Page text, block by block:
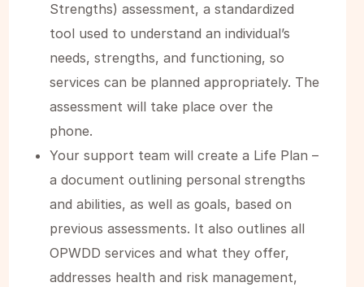
Strengths) assessment, a standardized
tool used to understand an individual’s
needs, strengths, and functioning, so
services can be planned appropriately. The
assessment will take place over the
phone.
Your support team will create a Life Plan –
a document outlining personal strengths
and abilities, as well as goals, based on
previous assessments. It also outlines all
OPWDD services and what they offer,
addresses health and risk management,